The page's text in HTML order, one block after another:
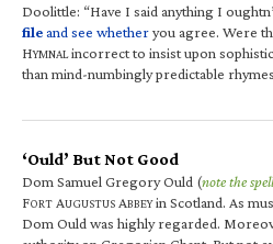
Doolittle: “Have I said anything I
fileand see whetheryou agree. Were
HYMNALincorrect to insist upon
than mind-numbingly predictable
‘Ould’ But Not Good
Dom Samuel Gregory Ould (note the
FORT AUGUSTUS ABBEYin Scotland. As
Dom Ould was highly regarded.